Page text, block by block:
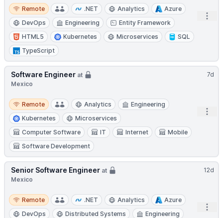
Remote
Remote .NET Analytics
Azure
DevOps
Engineering
Entity Framework
HTML5
Kubernetes Microservices
SQL
TypeScript
7d
Software Engineer at
Mexico
Remote
Remote Analytics
Engineering
Kubernetes
Microservices
Computer Software
IT Internet
Mobile
Software Development
12d
Senior Software Engineer at
Mexico
Remote
Remote .NET Analytics
Azure
DevOps
Distributed Systems
Engineering